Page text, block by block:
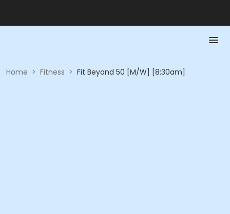
Home > Fitness > Fit Beyond 50 [M/W] [8:30am]